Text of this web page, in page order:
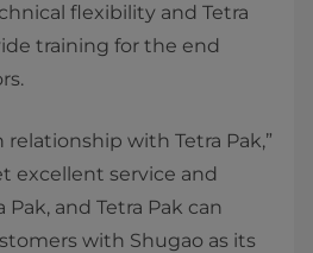
flexibility and Tetra
training for the end
relationship with Tetra Pak,”
excellent service and
and Tetra Pak can
with Shugao as its